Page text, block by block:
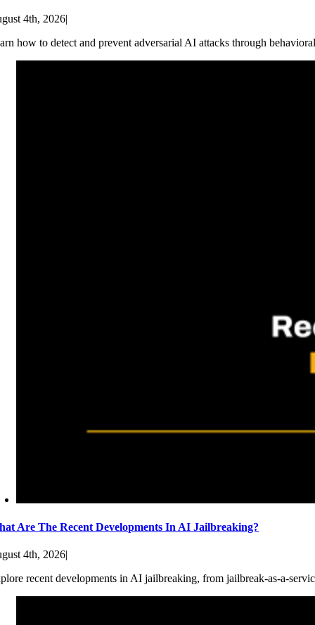
4th, 2026|
how to detect and prevent adversarial AI attacks through
Are The Recent Developments In AI Jailbreaking?
4th, 2026
recent developments in AI jailbreaking, from jailbreak-as-a-